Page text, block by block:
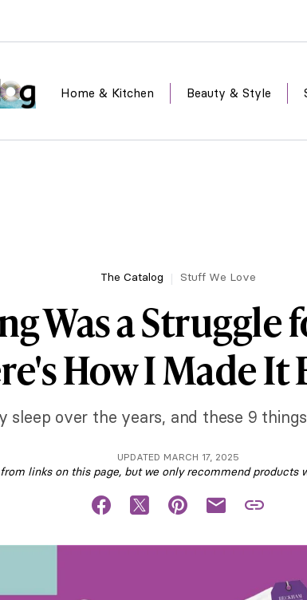
Home & Kitchen Beauty & Style
The Catalog Stuff We Love
Was a Struggle
How I Made It
sleep over the years, and these 9
UPDATED MARCH 17, 2025
links on this page, but we only recommend products